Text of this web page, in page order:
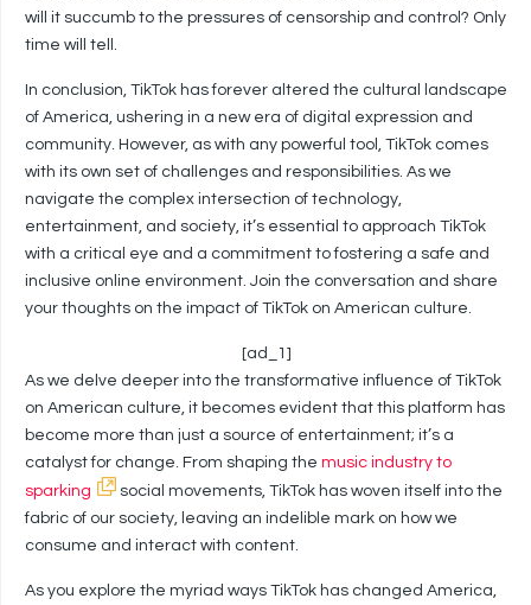
will it succumb to the pressures of censorship and control? Only
time will tell.
In conclusion, TikTok has forever altered the cultural landscape
of America, ushering in a new era of digital expression and
community. However, as with any powerful tool, TikTok comes
with its own set of challenges and responsibilities. As we
navigate the complex intersection of technology,
entertainment, and society, it’s essential to approach TikTok
with a critical eye and a commitment to fostering a safe and
inclusive online environment. Join the conversation and share
your thoughts on the impact of TikTok on American culture.
[ad_1]
As we delve deeper into the transformative influence of TikTok
on American culture, it becomes evident that this platform has
become more than just a source of entertainment; it’s a
catalyst for change. From shaping the music industry to
sparking
social movements, TikTok has woven itself into the
fabric of our society, leaving an indelible mark on how we
consume and interact with content.
As you explore the myriad ways TikTok has changed America,